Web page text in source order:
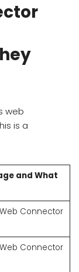
web
is a
and What
Connector
Connector